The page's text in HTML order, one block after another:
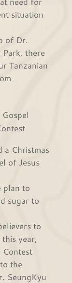
situation
of Dr.
Park, there
Tanzanian
a Christmas
of Jesus
plan to
sugar to
to
year,
the
SeungKyu